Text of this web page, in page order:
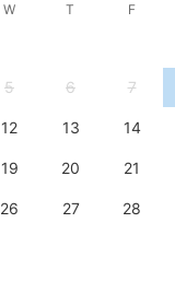
W T F
5 6 7
12 13 14
19 20 21
26 27 28